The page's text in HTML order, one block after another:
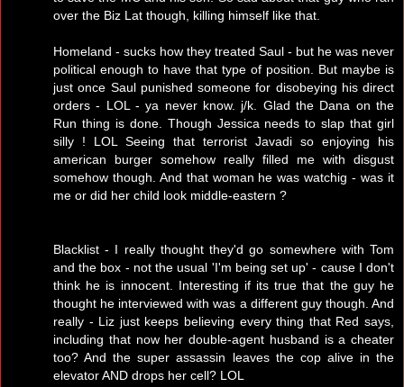
over the Biz Lat though, killing himself like that.
Homeland - sucks how they treated Saul - but he was never
political enough to have that type of position. But maybe is
just once Saul punished someone for disobeying his direct
orders - LOL - ya never know. j/k. Glad the Dana on the
Run thing is done. Though Jessica needs to slap that girl
silly ! LOL Seeing that terrorist Javadi so enjoying his
american burger somehow really filled me with disgust
somehow though. And that woman he was watchig - was it
me or did her child look middle-eastern ?
Blacklist - I really thought they'd go somewhere with Tom
and the box - not the usual 'I'm being set up' - cause I don't
think he is innocent. Interesting if its true that the guy he
thought he interviewed with was a different guy though. And
really - Liz just keeps believing every thing that Red says,
including that now her double-agent husband is a cheater
too? And the super assassin leaves the cop alive in the
elevator AND drops her cell? LOL